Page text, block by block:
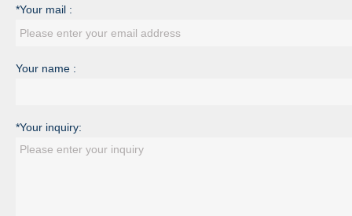
*Your mail :
Your name :
*Your inquiry: